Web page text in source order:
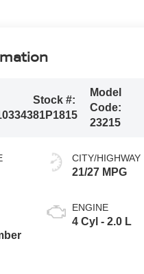
Stock #:
81P1815
Model
Code:
23215
CITY/HIGHWAY
21/27 MPG
ENGINE
4 Cyl - 2.0 L